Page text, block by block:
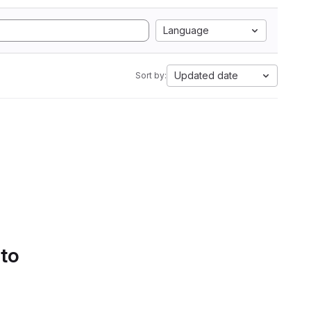
Language
Sort by: Updated date